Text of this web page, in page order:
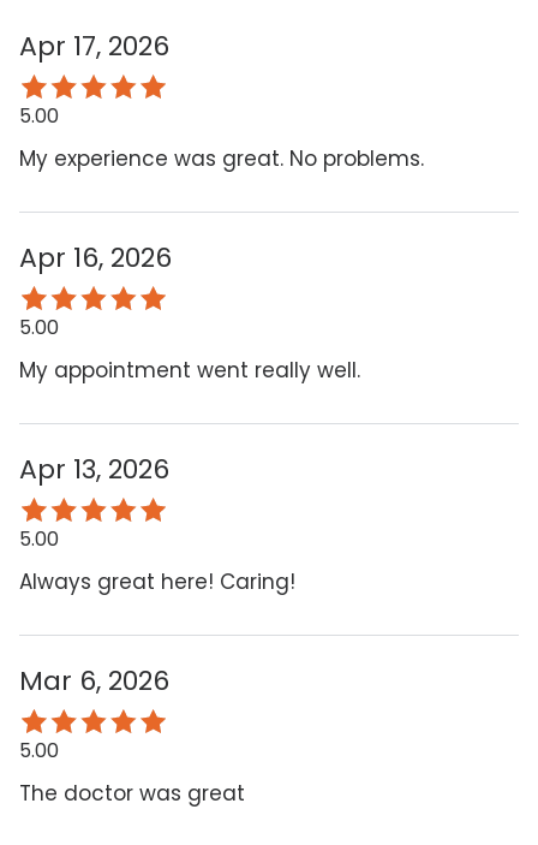
Apr 17, 2026
5.00
My experience was great. No problems.
Apr 16, 2026
5.00
My appointment went really well.
Apr 13, 2026
5.00
Always great here! Caring!
Mar 6, 2026
5.00
The doctor was great